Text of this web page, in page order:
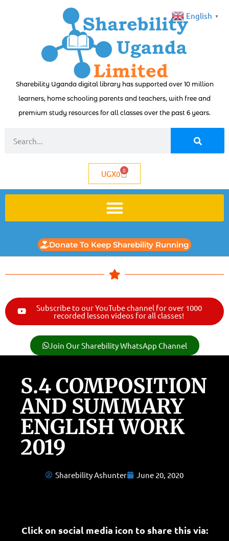
Sharebility Uganda digital library has supported over 10 million
learners, home schooling parents and teachers, with free and
premium study resources for all classes over the past 6 years.
UGX0 0
Donate To Keep Sharebility Running
Subscribe to our YouTube channel for over 1000
recorded lesson videos for all classes!
Join Our Sharebility WhatsApp Channel
S.4 COMPOSITION
AND SUMMARY
ENGLISH WORK
2019
Sharebility Ashunter June 20, 2020
Click on social media icon to share this via:
English ▼